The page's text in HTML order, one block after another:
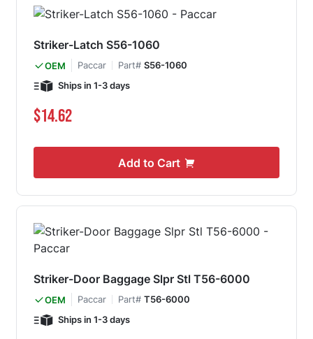
Striker-Latch S56-1060
OEM Paccar Part# S56-1060
Ships in 1-3 days
$14.62
Add to Cart
Striker-Door Baggage Slpr Stl T56-6000
OEM Paccar Part# T56-6000
Ships in 1-3 days